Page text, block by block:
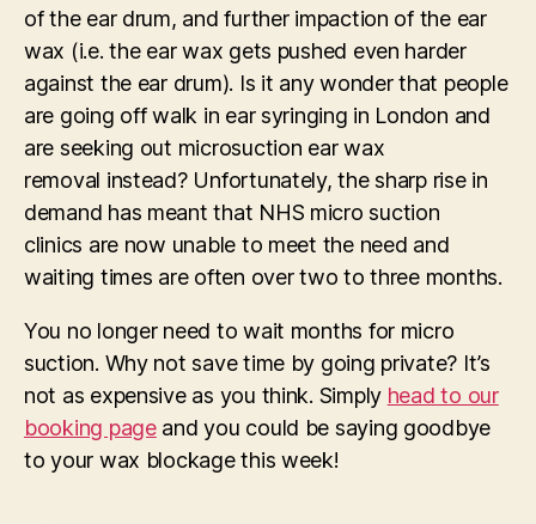
of the ear drum, and further impaction of the ear
wax (i.e. the ear wax gets pushed even harder
against the ear drum). Is it any wonder that people
are going off walk in ear syringing in London and
are seeking out microsuction ear wax
removal instead? Unfortunately, the sharp rise in
demand has meant that NHS micro suction
clinics are now unable to meet the need and
waiting times are often over two to three months.
You no longer need to wait months for micro
suction. Why not save time by going private? It’s
not as expensive as you think. Simply head to our
booking pageand you could be saying goodbye
to your wax blockage this week!